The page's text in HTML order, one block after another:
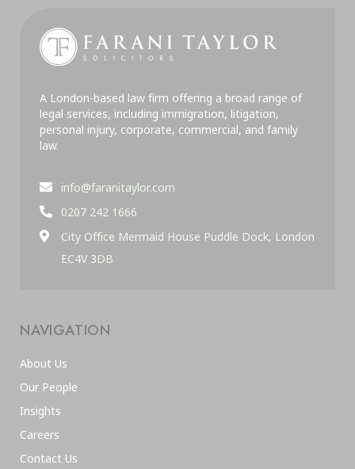
A London-based law firm offering a broad range of
legal services, including immigration, litigation,
personal injury, corporate, commercial, and family
law.
info@faranitaylor.com
0207 242 1666
City Office Mermaid House Puddle Dock, London
EC4V 3DB
NAVIGATION
About Us
Our People
Insights
Careers
Contact Us